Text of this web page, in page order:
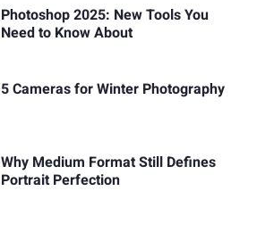
Photoshop 2025: New Tools You
Need to Know About
5 Cameras for Winter Photography
Why Medium Format Still Defines
Portrait Perfection